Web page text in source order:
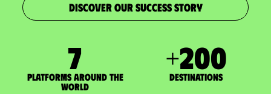
DISCOVER OUR SUCCESS STORY
7
Platforms around the
world
+200
DESTINATIONS